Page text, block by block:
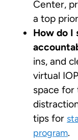
Center,
a top
How do I
ins, and
virtual
space for
tips for
program.